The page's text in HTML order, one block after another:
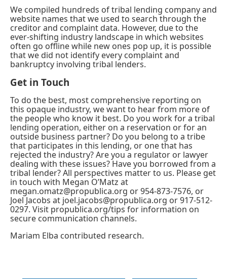
We compiled hundreds of tribal lending company and
website names that we used to search through the
creditor and complaint data. However, due to the
ever-shifting industry landscape in which websites
often go offline while new ones pop up, it is possible
that we did not identify every complaint and
bankruptcy involving tribal lenders.
Get in Touch
To do the best, most comprehensive reporting on
this opaque industry, we want to hear from more of
the people who know it best. Do you work for a tribal
lending operation, either on a reservation or for an
outside business partner? Do you belong to a tribe
that participates in this lending, or one that has
rejected the industry? Are you a regulator or lawyer
dealing with these issues? Have you borrowed from a
tribal lender? All perspectives matter to us. Please get
in touch with Megan O’Matz at
megan.omatz@propublica.org or 954-873-7576, or
Joel Jacobs at joel.jacobs@propublica.org or 917-512-
0297. Visit propublica.org/tips for information on
secure communication channels.
Mariam Elba contributed research.